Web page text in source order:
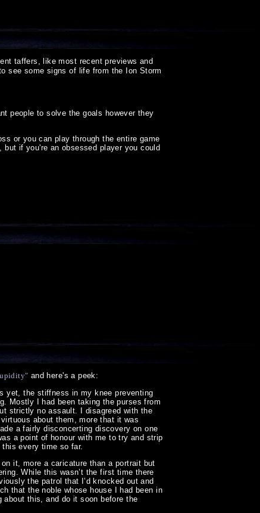
taffers, like most recent previews and
see some signs of life from the Ion Storm
people to solve the goals however they
or you can play through the entire game
if you're an obsessed player you could
and here's a peek:
yet, the stiffness in my knee preventing
Mostly I had been taking the purses from
strictly no assault. I disagreed with the
about them, more that it was
a fairly disconcerting discovery on one
a point of honour with me to try and strip
this every time so far.
it, more a caricature than a portrait but
While this wasn’t the first time there
the patrol that I’d knocked out and
that the noble whose house I had been in
about this, and do it soon before the